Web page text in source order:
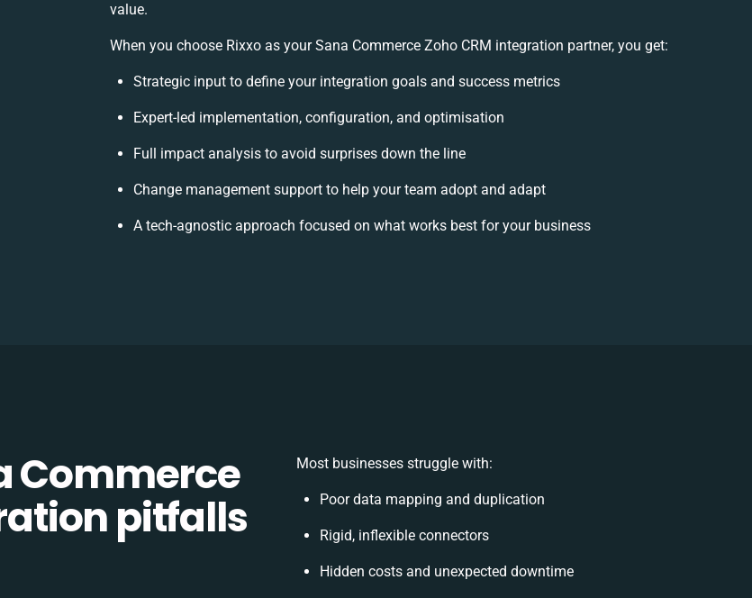
value.
When you choose Rixxo as your Sana Commerce Zoho CRM integration partner, you get:
Strategic input to define your integration goals and success metrics
Expert-led implementation, configuration, and optimisation
Full impact analysis to avoid surprises down the line
Change management support to help your team adopt and adapt
A tech-agnostic approach focused on what works best for your business
Commerce
pitfalls
Most businesses struggle with:
Poor data mapping and duplication
Rigid, inflexible connectors
Hidden costs and unexpected downtime